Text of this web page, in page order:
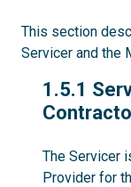
This section
Servicer and the
1.5.1
1.5.1
The Servicer
Provider for